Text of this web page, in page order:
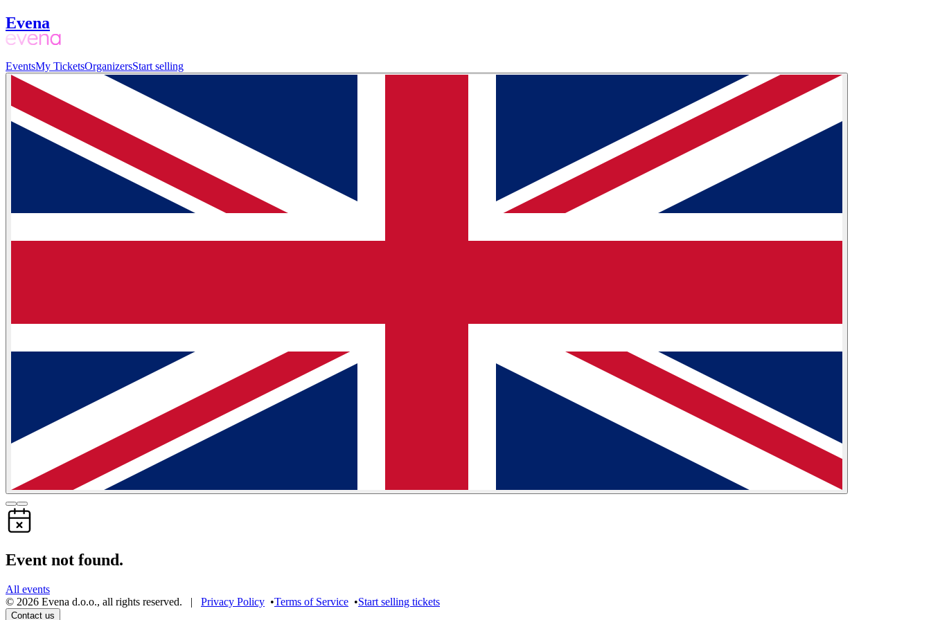
Evena
EventsMy TicketsOrganizersStart selling
Event not found.
All events
© 2026 Evena d.o.o., all rights reserved. | Privacy Policy •Terms of Service •Start selling tickets
Contact us